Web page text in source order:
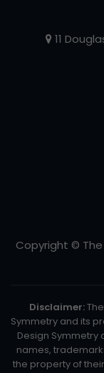
11
Copyright © The
Disclaimer:
Symmetry and its
Design
names,
the property of